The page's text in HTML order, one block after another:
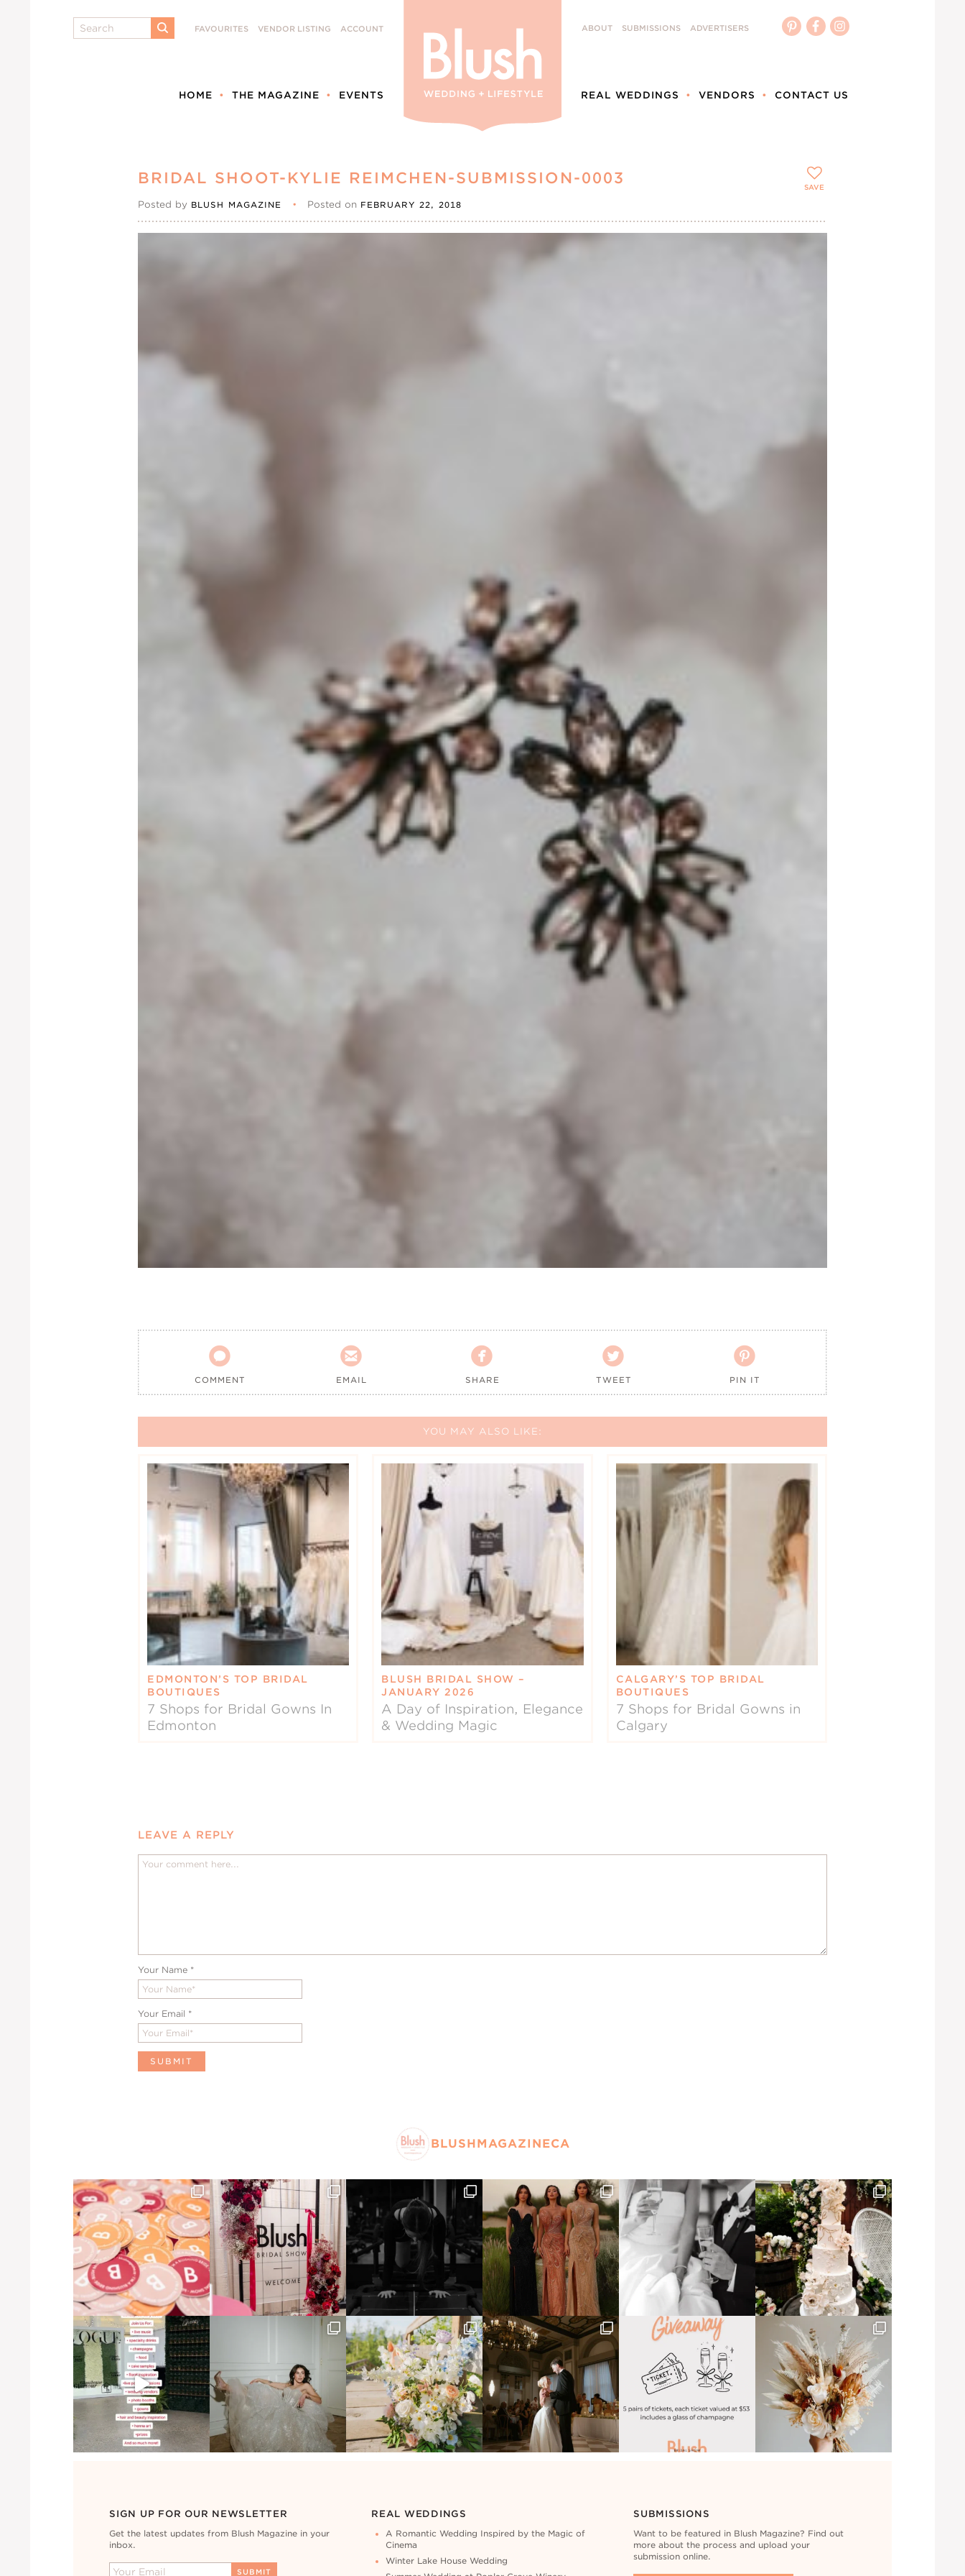
Search
SUBMIT
FAVOURITES VENDOR LISTING ACCOUNT
HOME THE MAGAZINE EVENTS
ABOUT SUBMISSIONS ADVERTISERS
REAL WEDDINGS VENDORS CONTACT US
BRIDAL SHOOT-KYLIE REIMCHEN-SUBMISSION-0003
Posted by BLUSH MAGAZINE • Posted on FEBRUARY 22, 2018

COMMENT

EMAIL

SHARE

TWEET

PIN IT
SAVE
YOU MAY ALSO LIKE:
EDMONTON’S TOP BRIDAL
BOUTIQUES
7 Shops for Bridal Gowns In
Edmonton
BLUSH BRIDAL SHOW –
JANUARY 2026
A Day of Inspiration, Elegance
& Wedding Magic
CALGARY’S TOP BRIDAL
BOUTIQUES
7 Shops for Bridal Gowns in
Calgary
LEAVE A REPLY
Your Name *
Your Email *
BLUSHMAGAZINECA
SIGN UP FOR OUR NEWSLETTER
Get the latest updates from Blush Magazine in your
inbox.
REAL WEDDINGS
A Romantic Wedding Inspired by the Magic of
Cinema
Winter Lake House Wedding
SUBMISSIONS
Want to be featured in Blush Magazine? Find out
more about the process and upload your
submission online.